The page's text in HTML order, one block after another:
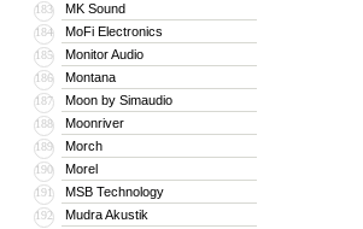
183 MK Sound
184 MoFi Electronics
185 Monitor Audio
186 Montana
187 Moon by Simaudio
188 Moonriver
189 Morch
190 Morel
191 MSB Technology
192 Mudra Akustik